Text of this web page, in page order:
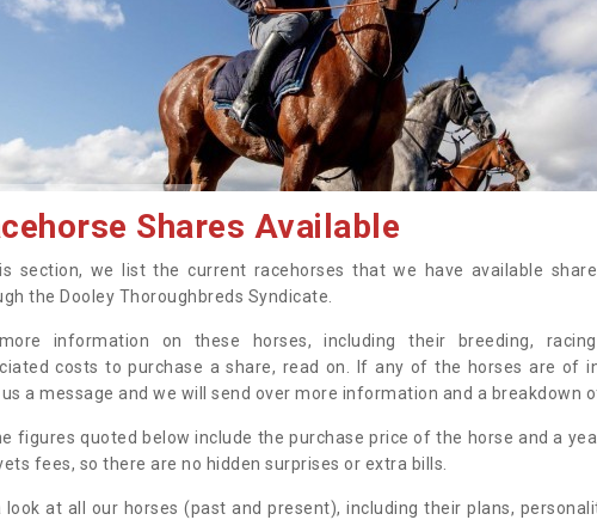
Shares Available
section, we list the current racehorses that we have available
the Dooley Thoroughbreds Syndicate.
information on these horses, including their breeding,
costs to purchase a share, read on. If any of the horses are of
a message and we will send over more information and a breakdown
figures quoted below include the purchase price of the horse and a
fees, so there are no hidden surprises or extra bills.
look at all our horses (past and present), including their plans,